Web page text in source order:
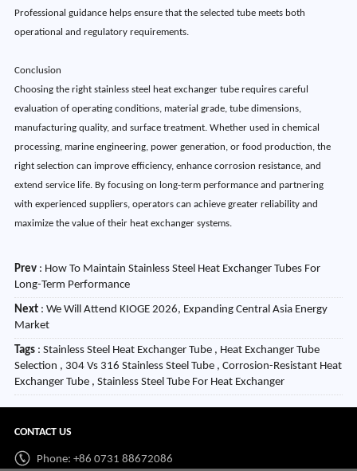
Professional guidance helps ensure that the selected tube meets both
operational and regulatory requirements.
Conclusion
Choosing the right stainless steel heat exchanger tube requires careful
evaluation of operating conditions, material grade, tube dimensions,
manufacturing quality, and surface treatment. Whether used in chemical
processing, marine engineering, power generation, or food production, the
right selection can improve efficiency, enhance corrosion resistance, and
extend service life. By focusing on long-term performance and partnering
with experienced suppliers, operators can achieve greater reliability and
maximize the value of their heat exchanger systems.
Prev: How To Maintain Stainless Steel Heat Exchanger Tubes For
Long-Term Performance
Next: We Will Attend KIOGE 2026, Expanding Central Asia Energy
Market
Tags: Stainless Steel Heat Exchanger Tube , Heat Exchanger Tube
Selection , 304 Vs 316 Stainless Steel Tube , Corrosion-Resistant Heat
Exchanger Tube , Stainless Steel Tube For Heat Exchanger
CONTACT US
Phone: +86 0731 88672086